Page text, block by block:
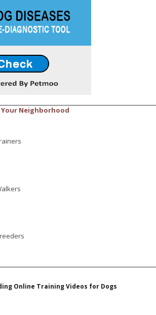
Your Neighborhood
Online Training Videos for Dogs